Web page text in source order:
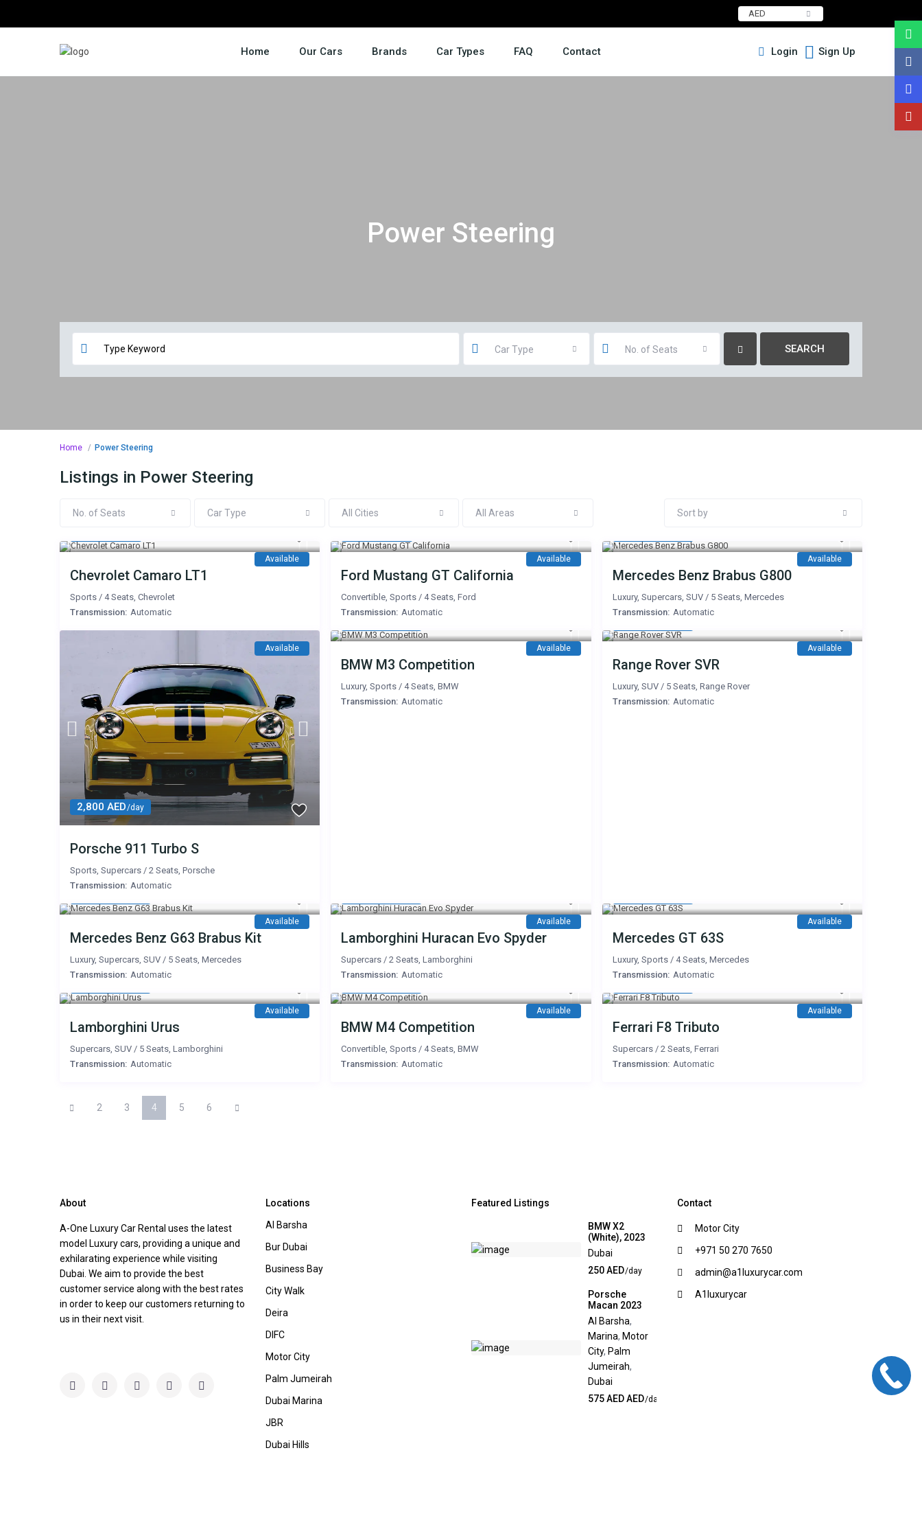
AED
Home Our Cars Brands Car Types FAQ Contact Login Sign Up
Power Steering
Car Type No. of Seats
Home Power Steering
Listings in Power Steering
No. of Seats Car Type All Cities All Areas Sort by
Available
Chevrolet Camaro LT1
Sports / 4 Seats, Chevrolet
Transmission: Automatic
Available
Ford Mustang GT California
Convertible,Sports / 4 Seats,Ford
Transmission: Automatic
Available
Mercedes Benz Brabus G800
Luxury, Supercars, SUV/ 5 Seats, Mercedes
Transmission: Automatic
2,800 AED/day
Available
Porsche 911 Turbo S
Sports, Supercars / 2 Seats, Porsche
Transmission: Automatic
Available
BMW M3 Competition
Luxury,Sports / 4 Seats,BMW
Transmission: Automatic
Available
Range Rover SVR
Luxury, SUV/ 5 Seats, Range Rover
Transmission: Automatic
Available
Mercedes Benz G63 Brabus Kit
Luxury, Supercars, SUV / 5 Seats, Mercedes
Transmission: Automatic
Available
Lamborghini Huracan Evo Spyder
Supercars /2 Seats,Lamborghini
Transmission: Automatic
Available
Mercedes GT 63S
Luxury, Sports/ 4 Seats, Mercedes
Transmission: Automatic
Available
Lamborghini Urus
Supercars, SUV / 5 Seats, Lamborghini
Transmission: Automatic
Available
BMW M4 Competition
Convertible,Sports / 4 Seats,BMW
Transmission: Automatic
Available
Ferrari F8 Tributo
Supercars/ 2 Seats, Ferrari
Transmission: Automatic
2 3 4 5 6
About
A-One Luxury Car Rental uses the latest
model Luxury cars, providing a unique and
exhilarating experience while visiting
Dubai. We aim to provide the best
customer service along with the best rates
in order to keep our customers returning to
us in their next visit.
Locations
Al Barsha
Bur Dubai
Business Bay
City Walk
Deira
DIFC
Motor City
Palm Jumeirah
Dubai Marina
JBR
Dubai Hills
Featured Listings
BMW X2
(White), 2023
Dubai
250 AED/day
Porsche
Macan 2023
Al Barsha,
Marina, Motor
City, Palm
Jumeirah,
Dubai
575 AED AED/day
Contact
Motor City
+971 50 270 7650
admin@a1luxurycar.com
A1luxurycar